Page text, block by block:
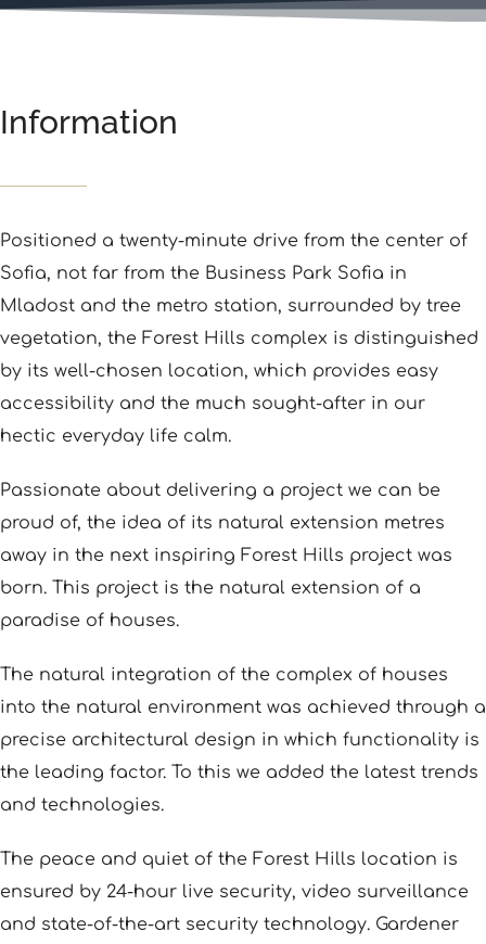
Information
Positioned a twenty-minute drive from the center of
Sofia, not far from the Business Park Sofia in
Mladost and the metro station, surrounded by tree
vegetation, the Forest Hills complex is distinguished
by its well-chosen location, which provides easy
accessibility and the much sought-after in our
hectic everyday life calm.
Passionate about delivering a project we can be
proud of, the idea of its natural extension metres
away in the next inspiring Forest Hills project was
born. This project is the natural extension of a
paradise of houses.
The natural integration of the complex of houses
into the natural environment was achieved through a
precise architectural design in which functionality is
the leading factor. To this we added the latest trends
and technologies.
The peace and quiet of the Forest Hills location is
ensured by 24-hour live security, video surveillance
and state-of-the-art security technology. Gardener